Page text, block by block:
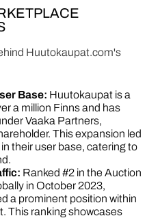
Huutokaupat.com's
Base: Huutokaupat is a
a million Finns and has
Vaaka Partners,
This expansion led
their user base, catering to
Ranked #2 in the Auction
in October 2023,
a prominent position within
This ranking showcases